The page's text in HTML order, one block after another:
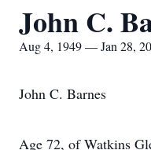
John C.
Aug 4, 1949 — Jan 28,
John C. Barnes
Age 72, of Watkins